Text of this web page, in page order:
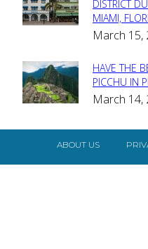
DISTRICT
MIAMI,
March 15,
HAVE THE
PICCHU IN
March 14,
ABOUT US